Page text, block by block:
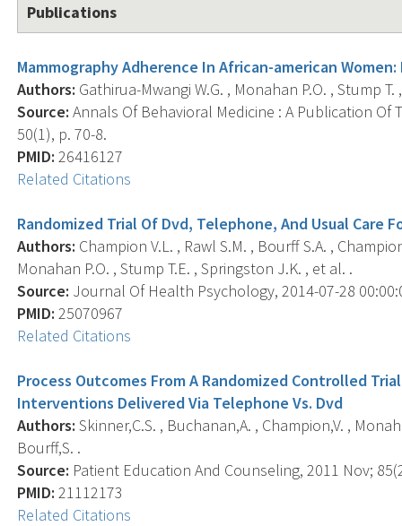
Publications
Mammography Adherence In African-american
Authors: Gathirua-Mwangi W.G. , Monahan P.O. , Stump
Source: Annals Of Behavioral Medicine : A Publication Of
50(1), p. 70-8.
PMID: 26416127
Related Citations
Randomized Trial Of Dvd, Telephone, And Usual Care
Authors: Champion V.L. , Rawl S.M. , Bourff S.A. ,
Monahan P.O. , Stump T.E. , Springston J.K. , et al. .
Source: Journal Of Health Psychology, 2014-07-28
PMID: 25070967
Related Citations
Process Outcomes From A Randomized Controlled
Interventions Delivered Via Telephone Vs. Dvd
Authors: Skinner,C.S. , Buchanan,A. , Champion,V. ,
Bourff,S. .
Source: Patient Education And Counseling, 2011 Nov;
PMID: 21112173
Related Citations